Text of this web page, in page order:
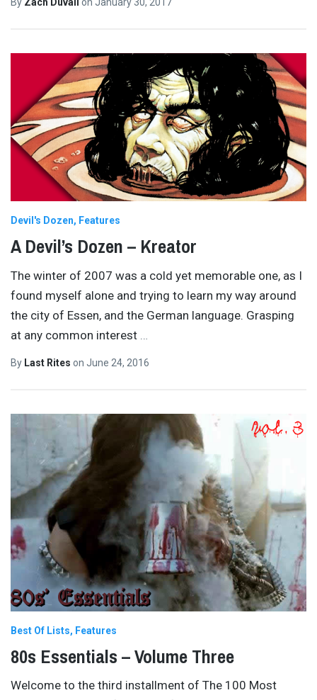
Devil's Dozen Features
A Devil’s Dozen – Kreator
The winter of 2007 was a cold yet memorable one, as I
found myself alone and trying to learn my way around
the city of Essen, and the German language. Grasping
at any common interest
By Last Rites on June 24, 2016
Best Of Lists Features
80s Essentials – Volume Three
Welcome to the third installment of The 100 Most